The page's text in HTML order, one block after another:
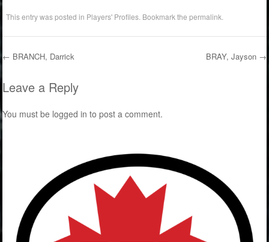
This entry was posted in Players' Profiles . Bookmark thepermalink
Post navigation
← BRANCH, Darrick BRAY, Jayson →
Leave a Reply
You must be logged in to post a comment.